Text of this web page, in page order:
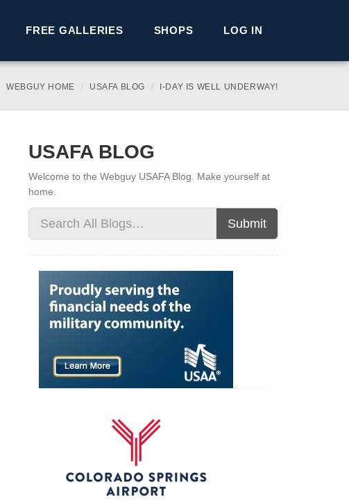
FREE GALLERIES SHOPS LOG IN
WEBGUY HOME USAFA BLOG I-DAY IS WELL UNDERWAY!
USAFA BLOG
Welcome to the Webguy USAFA Blog. Make yourself at
home.
Submit